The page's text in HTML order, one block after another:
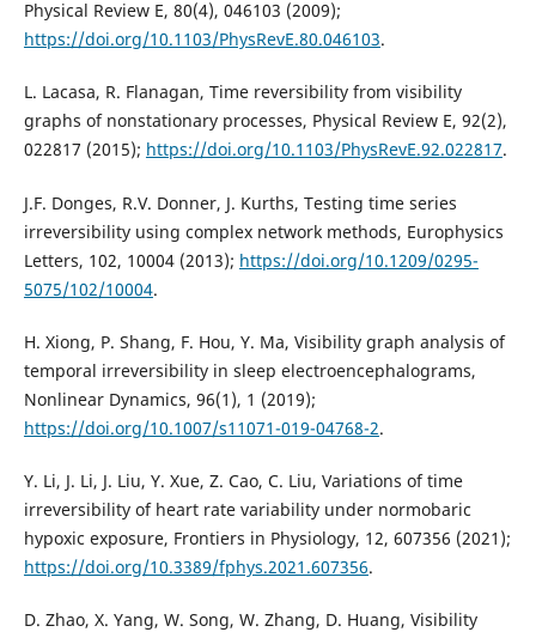
Physical Review E, 80(4), 046103 (2009);
https://doi.org/10.1103/PhysRevE.80.046103.
L. Lacasa, R. Flanagan, Time reversibility from visibility
graphs of nonstationary processes, Physical Review E, 92(2),
022817 (2015); https://doi.org/10.1103/PhysRevE.92.022817.
J.F. Donges, R.V. Donner, J. Kurths, Testing time series
irreversibility using complex network methods, Europhysics
Letters, 102, 10004 (2013); https://doi.org/10.1209/0295-
5075/102/10004.
H. Xiong, P. Shang, F. Hou, Y. Ma, Visibility graph analysis of
temporal irreversibility in sleep electroencephalograms,
Nonlinear Dynamics, 96(1), 1 (2019);
https://doi.org/10.1007/s11071-019-04768-2.
Y. Li, J. Li, J. Liu, Y. Xue, Z. Cao, C. Liu, Variations of time
irreversibility of heart rate variability under normobaric
hypoxic exposure, Frontiers in Physiology, 12, 607356 (2021);
https://doi.org/10.3389/fphys.2021.607356.
D. Zhao, X. Yang, W. Song, W. Zhang, D. Huang, Visibility